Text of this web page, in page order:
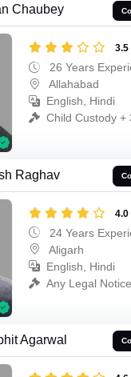
Chaubey
3.5
26 Years
Allahabad
English, Hindi
Child Custody +
Raghav
4.0
24 Years
Aligarh
English, Hindi
Any Legal
Agarwal